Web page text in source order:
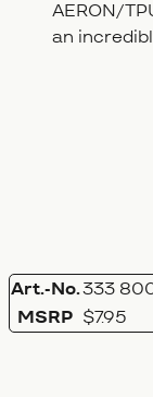
AERON/
an
Art.-No.333
MSRP $7.95